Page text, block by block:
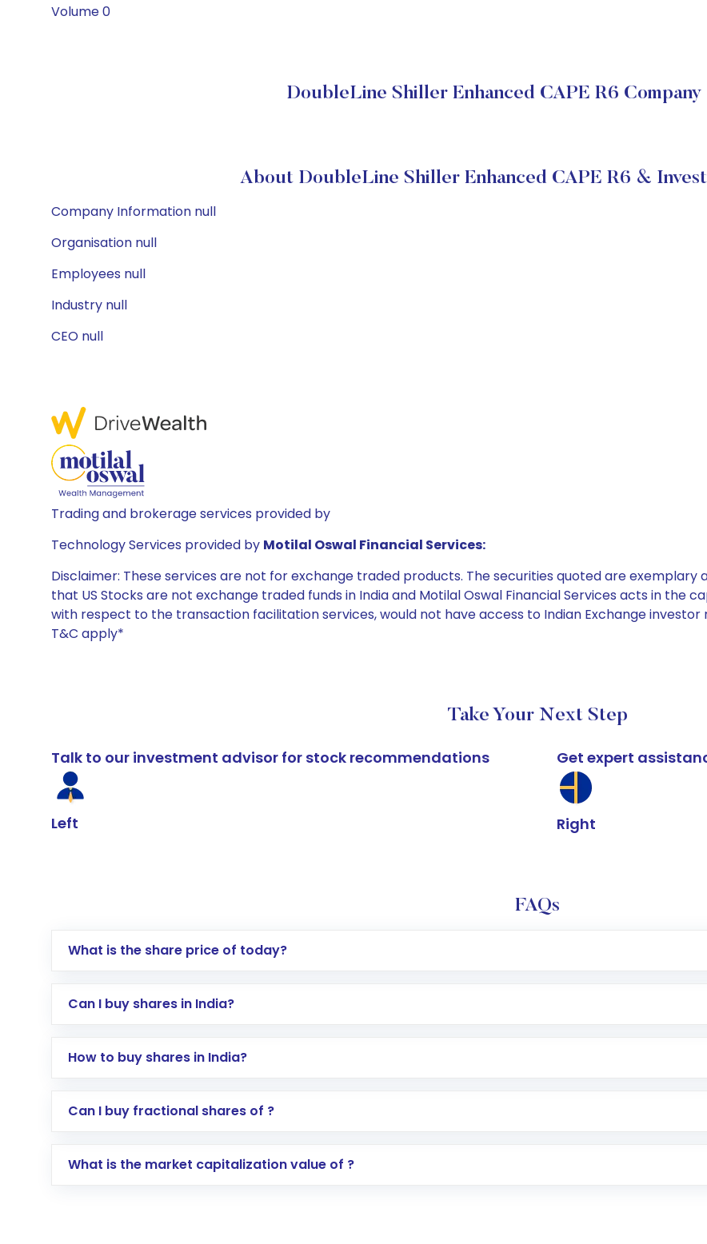
Volume 0
DoubleLine Shiller Enhanced CAPE R6 Company
About DoubleLine Shiller Enhanced CAPE R6 &
Company Information null
Organisation null
Employees null
Industry null
CEO null
Trading and brokerage services provided by
Technology Services provided by Motilal Oswal Financial Services:
Disclaimer: These services are not for exchange traded products. The securities quoted are
that US Stocks are not exchange traded funds in India and Motilal Oswal Financial Services acts in the
with respect to the transaction facilitation services, would not have access to Indian Exchange
T&C apply*
Take Your Next Step
Talk to our investment advisor for stock recommendations
Left
Get expert
Right
FAQs
What is the share price of today?
Can I buy shares in India?
How to buy shares in India?
Direct Investment:Opening an international trading account with Motilal Oswal which includes
global shares and start investing in shares of .
Can I buy fractional shares of ?
What is the market capitalization value of ?